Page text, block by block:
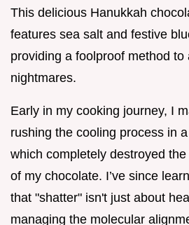
This delicious Hanukkah
features sea salt and festive
providing a foolproof method to
nightmares.
Early in my cooking journey, I
rushing the cooling process in
which completely destroyed
of my chocolate. I’ve since
that "shatter" isn't just about
managing the molecular